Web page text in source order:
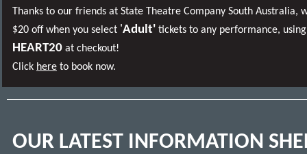
Thanks to our friends at State Theatre Company South Australia,
$20 off when you select 'Adult' tickets to any performance,
HEART20 at checkout!
Click here to book now.
OUR LATEST INFORMATION